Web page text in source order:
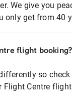
We give you
only get from 40
flight booking?
so
Flight Centre